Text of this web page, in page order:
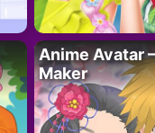
Anime Avatar
Maker